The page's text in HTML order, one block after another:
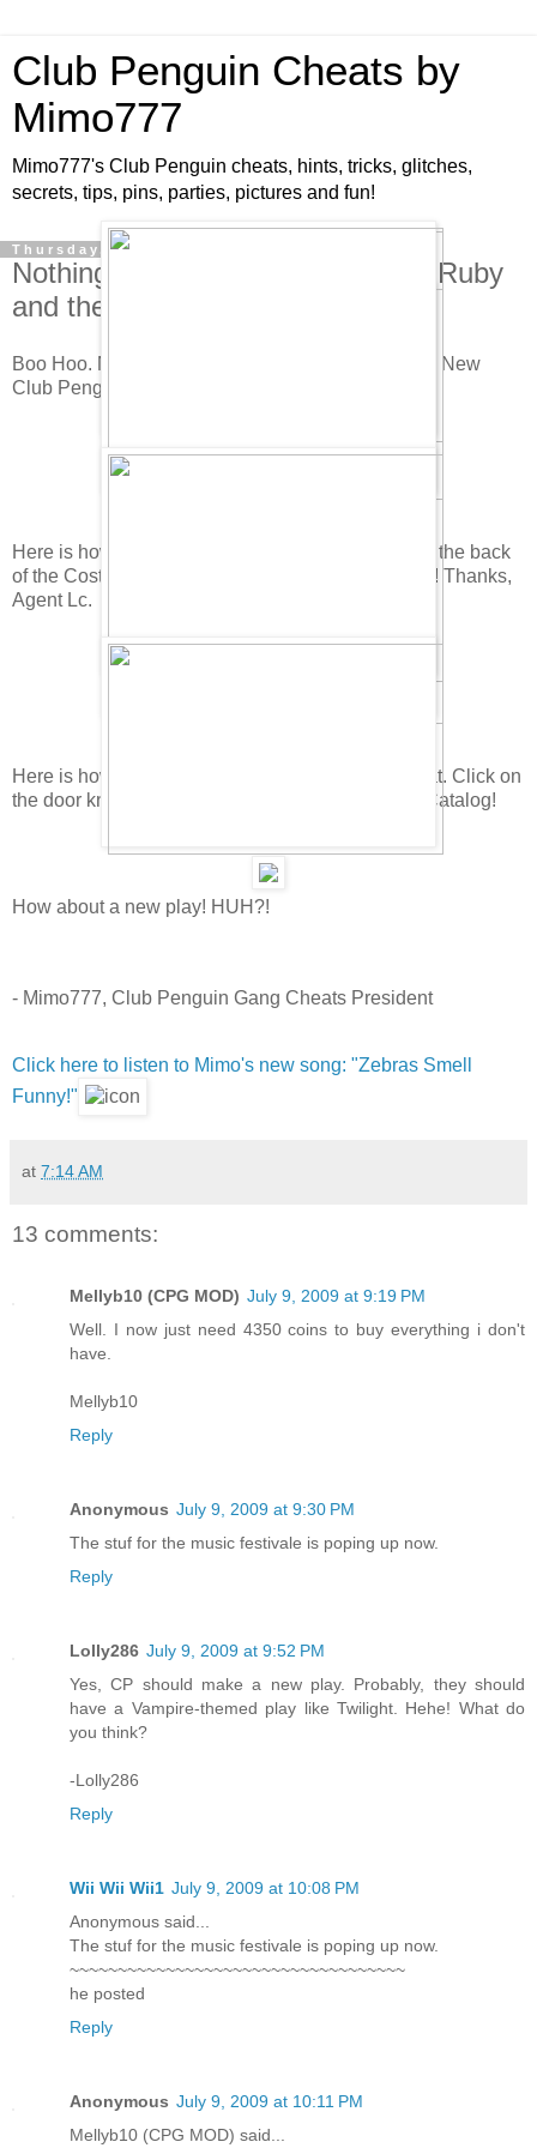
Club Penguin Cheats by
Mimo777
Mimo777's Club Penguin cheats, hints, tricks, glitches,
secrets, tips, pins, parties, pictures and fun!
Thursday, July 9, 2009
Nothing New in the Club Penguin Ruby
and the Ruby Play Cheats!
Boo Hoo. Nothing New. But here they are anyway. New
Club Penguin Ruby and the Ruby Play Cheats.
Here is how you find the secret background! Go to the back
of the Costume Catalog, then pull down the words! Thanks,
Agent Lc.
Here is how you can find the Dark Detective's Coat. Click on
the door knob on the fourth page of the Costume Catalog!
How about a new play! HUH?!
- Mimo777, Club Penguin Gang Cheats President
Click here to listen to Mimo's new song: "Zebras Smell
Funny!"
at 7:14 AM
13 comments:
Mellyb10 (CPG MOD) July 9, 2009 at 9:19 PM
Well. I now just need 4350 coins to buy everything i don't
have.
Mellyb10
Reply
Anonymous July 9, 2009 at 9:30 PM
The stuf for the music festivale is poping up now.
Reply
Lolly286 July 9, 2009 at 9:52 PM
Yes, CP should make a new play. Probably, they should
have a Vampire-themed play like Twilight. Hehe! What do
you think?
-Lolly286
Reply
Wii Wii Wii1 July 9, 2009 at 10:08 PM
Anonymous said...
The stuf for the music festivale is poping up now.
~~~~~~~~~~~~~~~~~~~~~~~~~~~~~~~~~~~
he posted
Reply
Anonymous July 9, 2009 at 10:11 PM
Mellyb10 (CPG MOD) said...